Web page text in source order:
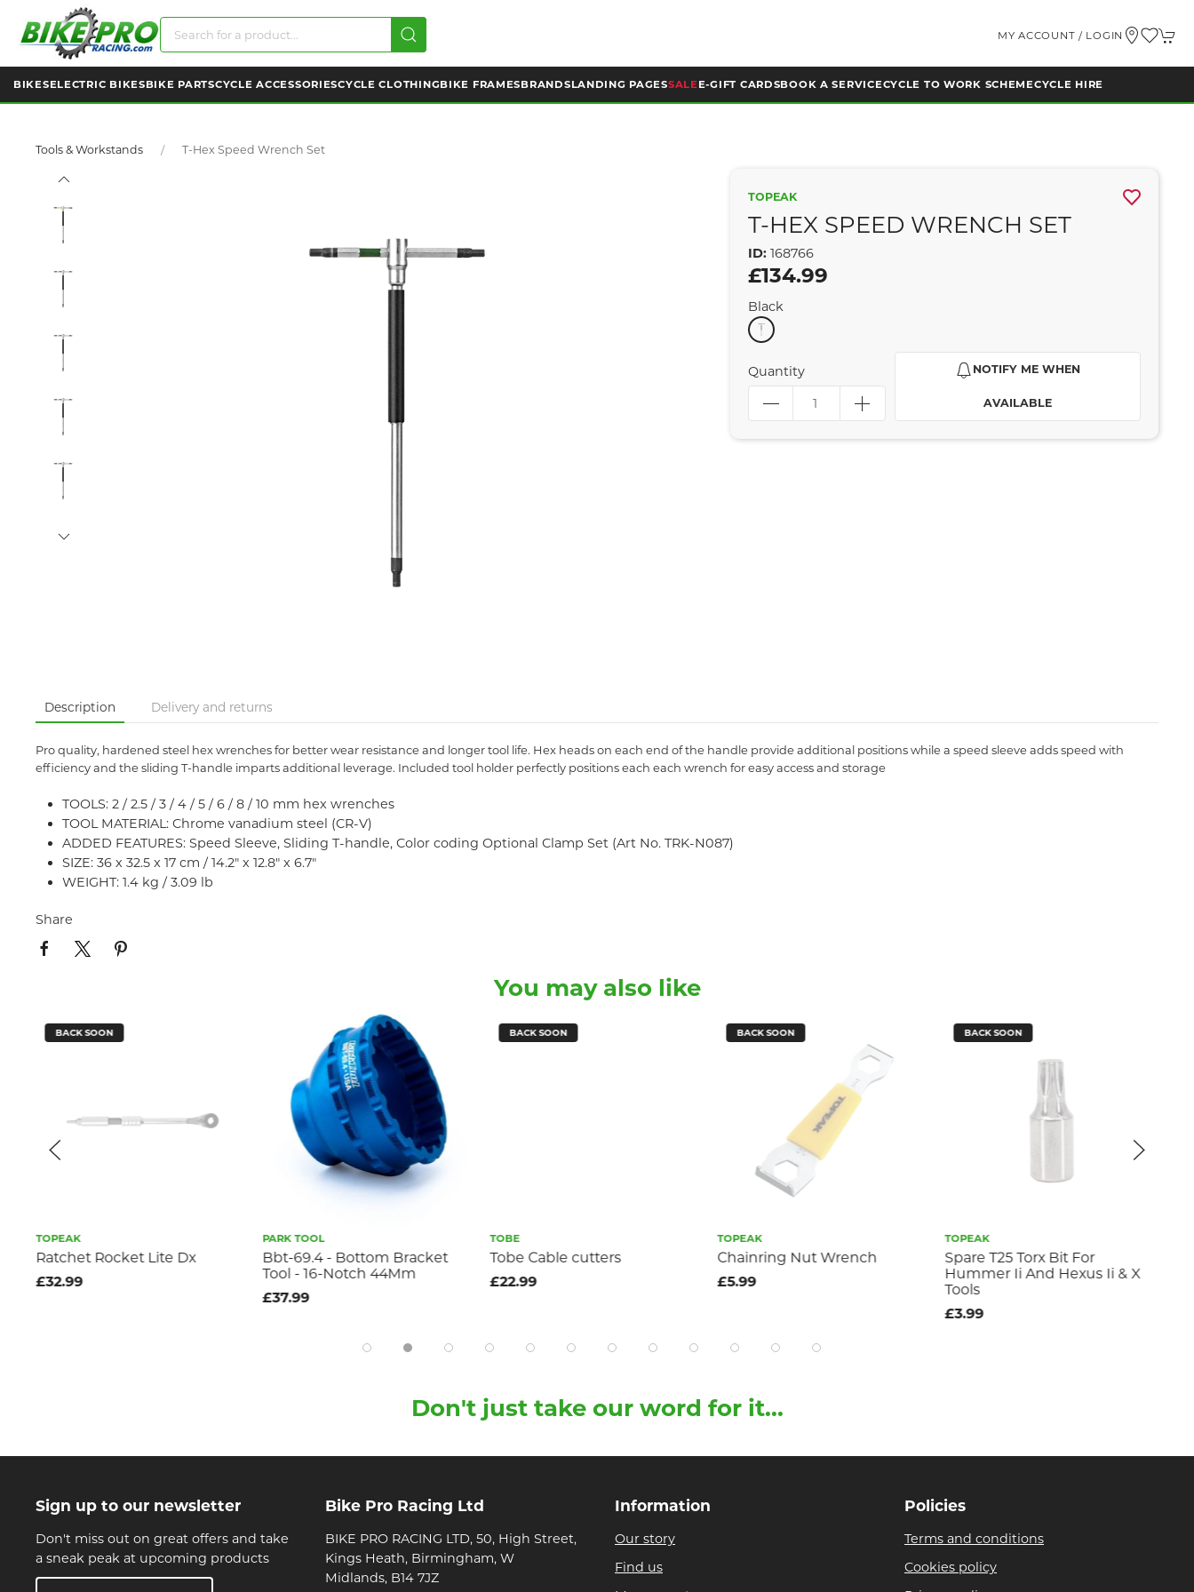
MY ACCOUNT / LOGIN
BIKESELECTRIC BIKESBIKE PARTSCYCLE ACCESSORIESCYCLE CLOTHINGBIKE FRAMESBRANDSLANDING PAGESSALEE-GIFT CARDSBOOK A SERVICECYCLE TO WORK SCHEMECYCLE HIRE
Tools & Workstands T-Hex Speed Wrench Set
TOPEAK
T-HEX SPEED WRENCH SET
ID: 168766
£134.99
Black
Quantity NOTIFY ME WHEN
AVAILABLE
Description Delivery and returns
Pro quality, hardened steel hex wrenches for better wear resistance and longer tool life. Hex heads on each end of the handle provide additional positions while a speed sleeve adds speed with
efficiency and the sliding T-handle imparts additional leverage. Included tool holder perfectly positions each each wrench for easy access and storage
TOOLS: 2 / 2.5 / 3 / 4 / 5 / 6 / 8 / 10 mm hex wrenches
TOOL MATERIAL: Chrome vanadium steel (CR-V)
ADDED FEATURES: Speed Sleeve, Sliding T-handle, Color coding Optional Clamp Set (Art No. TRK-N087)
SIZE: 36 x 32.5 x 17 cm / 14.2" x 12.8" x 6.7"
WEIGHT: 1.4 kg / 3.09 lb
Share
You may also like
PARK TOOL
Bbt-69.4 - Bottom Bracket
Tool - 16-Notch 44Mm
£37.99
BACK SOON
TOBE
Tobe Cable cutters
£22.99
BACK SOON
TOPEAK
Chainring Nut Wrench
£5.99
BACK SOON
TOPEAK
Spare T25 Torx Bit For
Hummer Ii And Hexus Ii & X
Tools
£3.99
BACK SOON
TOPEAK
Ratchet Rocket Lite Dx
£32.99
Don't just take our word for it...
Sign up to our newsletter
Don't miss out on great offers and take
a sneak peak at upcoming products
Bike Pro Racing Ltd
BIKE PRO RACING LTD, 50, High Street,
Kings Heath, Birmingham, W
Midlands, B14 7JZ
Information
Our story
Find us
Policies
Terms and conditions
Cookies policy